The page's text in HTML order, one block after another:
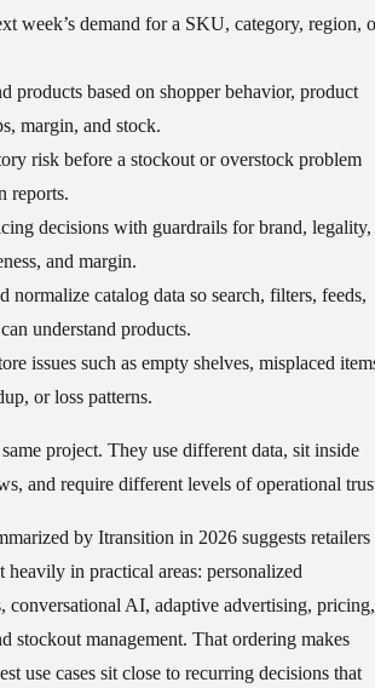
week’s demand for a SKU, category, region,
products based on shopper behavior, product
margin, and stock.
risk before a stockout or overstock problem
reports.
decisions with guardrails for brand, legality,
and margin.
normalize catalog data so search, filters, feeds,
understand products.
issues such as empty shelves, misplaced
or loss patterns.
project. They use different data, sit inside
and require different levels of operational
by Itransition in 2026 suggests retailers
heavily in practical areas: personalized
conversational AI, adaptive advertising, pricing,
stockout management. That ordering makes
use cases sit close to recurring decisions that